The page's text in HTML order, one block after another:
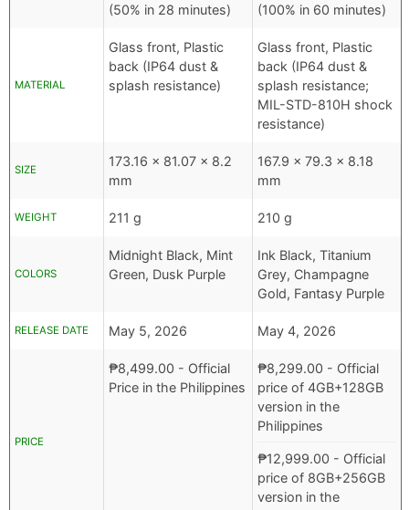
(50% in 28 minutes)
(100% in 60 minutes)
MATERIAL
Glass front, Plastic
back (IP64 dust &
splash resistance)
Glass front, Plastic
back (IP64 dust &
splash resistance;
MIL-STD-810H shock
resistance)
SIZE
173.16 x 81.07 x 8.2
mm
167.9 x 79.3 x 8.18
mm
WEIGHT 211 g 210 g
COLORS
Midnight Black, Mint
Green, Dusk Purple
Ink Black, Titanium
Grey, Champagne
Gold, Fantasy Purple
RELEASE DATE May 5, 2026 May 4, 2026
PRICE
₱8,499.00 - Official
Price in the Philippines
₱8,299.00 - Official
price of 4GB+128GB
version in the
Philippines
₱12,999.00 - Official
price of 8GB+256GB
version in the